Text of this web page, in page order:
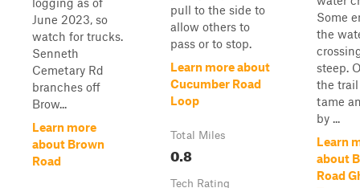
June 2023, so
watch for trucks.
Senneth
Cemetary Rd
branches off
Brow...
Learn more
about Brown
Road
pull to the side to
allow others to
pass or to stop.
Learn more about
Cucumber Road
Loop
Total Miles
0.8
Tech Rating
Some
the
steep.
the
tame
by ...
Learn
about
Road